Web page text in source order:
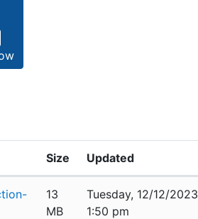
Size Updated
13
MB
Tuesday, 12/12/2023
1:50 pm